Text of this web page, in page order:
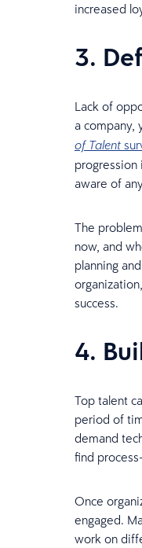
increased
3.
Lack of
a company,
of Talent
progression
aware of
The
now, and
planning
success.
4.
Top talent
period of
demand
find
Once
engaged.
work on